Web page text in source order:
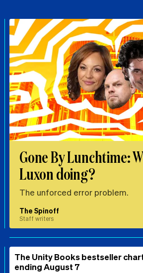
Gone By Lunchtime:
Luxon doing?
The unforced error problem.
The Spinoff
Staff writers
The Unity Books bestseller
ending August 7